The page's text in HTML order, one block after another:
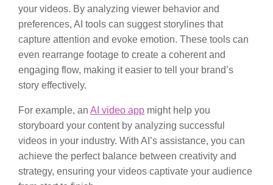
your videos. By analyzing viewer behavior and
preferences, AI tools can suggest storylines that
capture attention and evoke emotion. These tools can
even rearrange footage to create a coherent and
engaging flow, making it easier to tell your brand’s
story effectively.
For example, an AI video app might help you
storyboard your content by analyzing successful
videos in your industry. With AI’s assistance, you can
achieve the perfect balance between creativity and
strategy, ensuring your videos captivate your audience